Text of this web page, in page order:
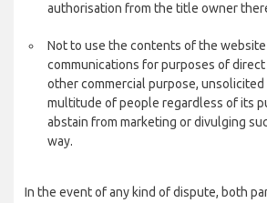
authorisation from the title owner
Not to use the contents of the
communications for purposes of
other commercial purpose, unsolicited
multitude of people regardless of its
abstain from marketing or divulging
way.
In the event of any kind of dispute, both